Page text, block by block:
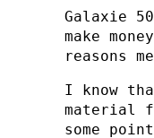
Galaxie
make
reasons
I know
material
some